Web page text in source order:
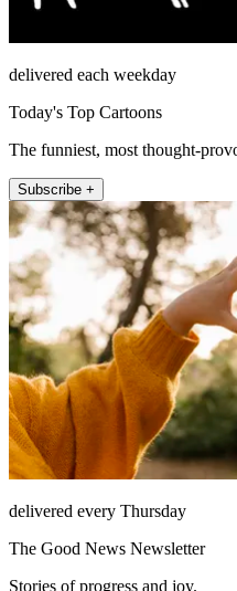
delivered each weekday
Today's Top Cartoons
The funniest, most thought-
Subscribe +
delivered every Thursday
The Good News Newsletter
Stories of progress and joy.